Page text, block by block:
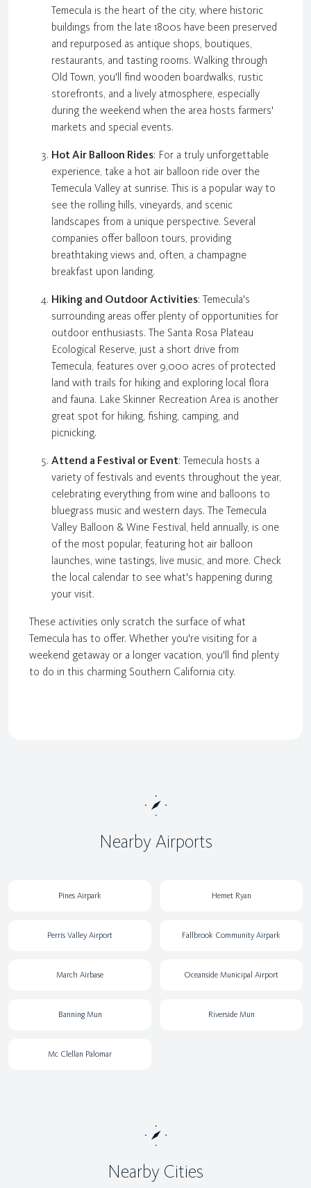
Temecula is the heart of the city, where historic
buildings from the late 1800s have been preserved
and repurposed as antique shops, boutiques,
restaurants, and tasting rooms. Walking through
Old Town, you'll find wooden boardwalks, rustic
storefronts, and a lively atmosphere, especially
during the weekend when the area hosts farmers'
markets and special events.
Hot Air Balloon Rides: For a truly unforgettable
experience, take a hot air balloon ride over the
Temecula Valley at sunrise. This is a popular way to
see the rolling hills, vineyards, and scenic
landscapes from a unique perspective. Several
companies offer balloon tours, providing
breathtaking views and, often, a champagne
breakfast upon landing.
Hiking and Outdoor Activities: Temecula's
surrounding areas offer plenty of opportunities for
outdoor enthusiasts. The Santa Rosa Plateau
Ecological Reserve, just a short drive from
Temecula, features over 9,000 acres of protected
land with trails for hiking and exploring local flora
and fauna. Lake Skinner Recreation Area is another
great spot for hiking, fishing, camping, and
picnicking.
Attend a Festival or Event: Temecula hosts a
variety of festivals and events throughout the year,
celebrating everything from wine and balloons to
bluegrass music and western days. The Temecula
Valley Balloon & Wine Festival, held annually, is one
of the most popular, featuring hot air balloon
launches, wine tastings, live music, and more. Check
the local calendar to see what's happening during
your visit.
These activities only scratch the surface of what
Temecula has to offer. Whether you're visiting for a
weekend getaway or a longer vacation, you'll find plenty
to do in this charming Southern California city.
Nearby Airports
Pines Airpark Hemet Ryan
Perris Valley Airport Fallbrook Community Airpark
March Airbase Oceanside Municipal Airport
Banning Mun Riverside Mun
Mc Clellan Palomar
Nearby Cities